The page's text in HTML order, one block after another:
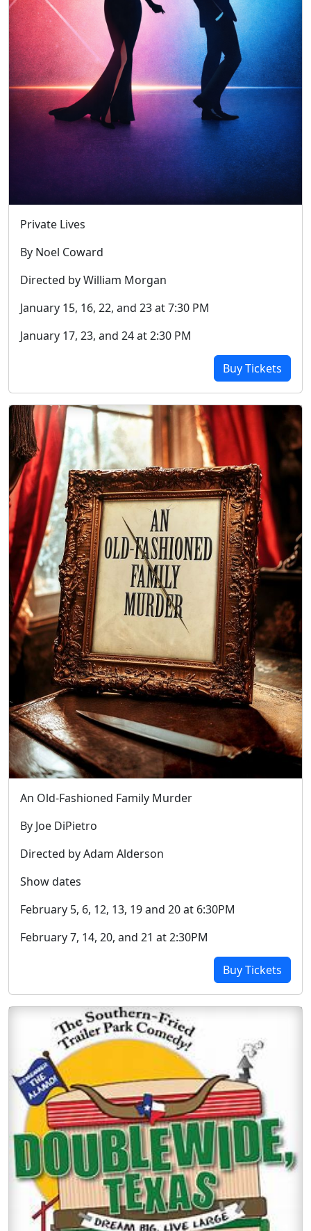
Private Lives
By Noel Coward
Directed by William Morgan
January 15, 16, 22, and 23 at 7:30 PM
January 17, 23, and 24 at 2:30 PM
Buy Tickets
An Old-Fashioned Family Murder
By Joe DiPietro
Directed by Adam Alderson
Show dates
February 5, 6, 12, 13, 19 and 20 at 6:30PM
February 7, 14, 20, and 21 at 2:30PM
Buy Tickets